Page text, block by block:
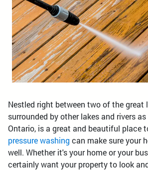
Nestled right between two of the great
surrounded by other lakes and rivers
Ontario, is a great and beautiful place
pressure washing can make sure your
well. Whether it's your home or your
certainly want your property to look